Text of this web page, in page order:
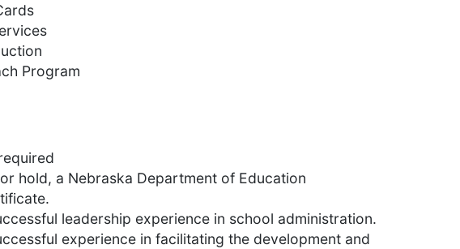
Program
hold, a Nebraska Department of Education
leadership experience in school administration.
experience in facilitating the development and